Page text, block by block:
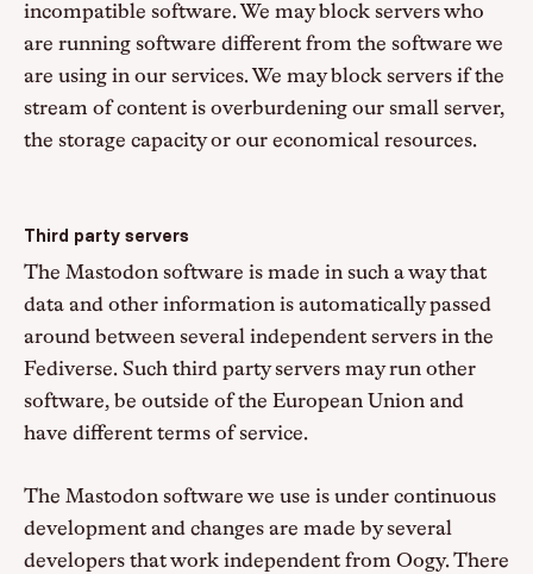
incompatible software. We may block servers who
are running software different from the software we
are using in our services. We may block servers if the
stream of content is overburdening our small server,
the storage capacity or our economical resources.
Third party servers
The Mastodon software is made in such a way that
data and other information is automatically passed
around between several independent servers in the
Fediverse. Such third party servers may run other
software, be outside of the European Union and
have different terms of service.
The Mastodon software we use is under continuous
development and changes are made by several
developers that work independent from Oogy. There